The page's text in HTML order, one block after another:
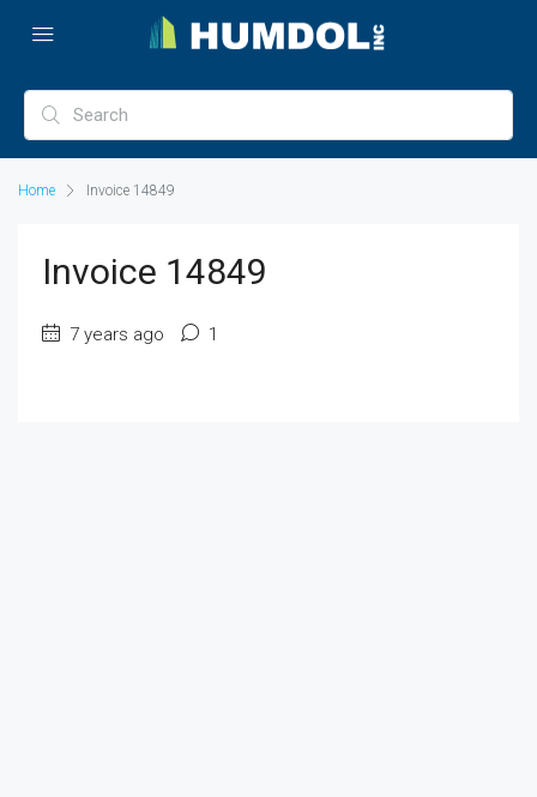
Home Invoice 14849
Invoice 14849
7 years ago 1